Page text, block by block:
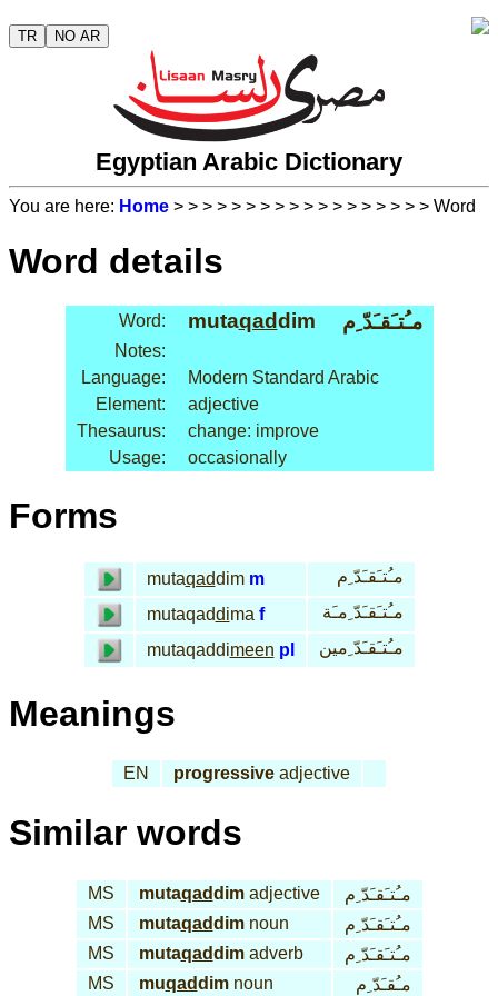
TR NO AR
Egyptian Arabic Dictionary
You are here: Home > > > > > > > > > > > > > > > > > > Word
Word details
Word: mutaqaddim مـُتـَقـَدّ ِم
Notes:
Language:
Modern Standard Arabic
Element:
adjective
Thesaurus:
change: improve
Usage:
occasionally
Forms
mutaqaddim m
مـُتـَقـَدّ ِم
mutaqaddima f
مـُتـَقـَدّ ِمـَة
mutaqaddimeen pl مـُتـَقـَدّ ِمين
Meanings
EN progressive adjective
Similar words
MS mutaqaddimadjective
مـُتـَقـَدّ ِم
MS
mutaqaddimnoun
مـُتـَقـَدّ ِم
MS
mutaqaddimadverb
مـُتـَقـَدّ ِم
MS
muqaddimnoun مـُقـَدّ ِم